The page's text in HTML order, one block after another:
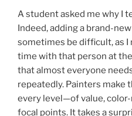
A student asked me why I
Indeed, adding a brand-
sometimes be difficult, as
time with that person at
that almost everyone
repeatedly. Painters make
every level—of value,
focal points. It takes a